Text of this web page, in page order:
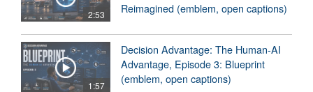
2:53
Reimagined (emblem, open captions)
1:57
Decision Advantage: The Human-AI
Advantage, Episode 3: Blueprint
(emblem, open captions)